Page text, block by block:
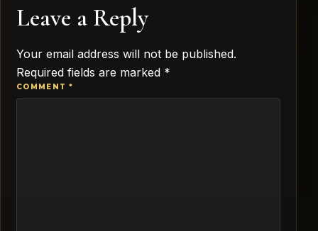
Leave a Reply
Your email address will not be published.
Required fields are marked *
COMMENT*